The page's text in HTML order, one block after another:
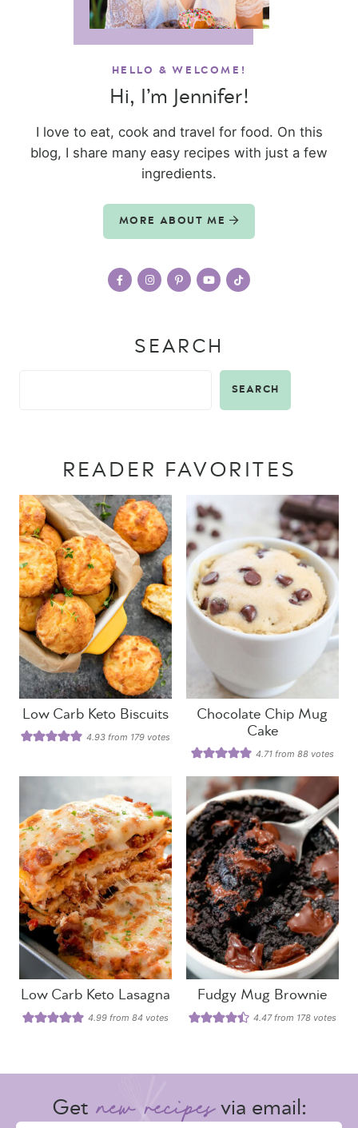
HELLO & WELCOME!
Hi, I’m Jennifer!
I love to eat, cook and travel for food. On this
blog, I share many easy recipes with just a few
ingredients.
MORE ABOUT ME
SEARCH
SEARCH
READER FAVORITES
Low Carb Keto Biscuits
4.93 from 179 votes
Chocolate Chip Mug
Cake
4.71 from88 votes
Low Carb Keto Lasagna
4.99 from 84 votes
Fudgy Mug Brownie
4.47from 178 votes
Get via email: